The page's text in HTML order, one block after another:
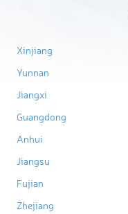
Xinjiang
Yunnan
Jiangxi
Guangdong
Anhui
Jiangsu
Fujian
Zhejiang